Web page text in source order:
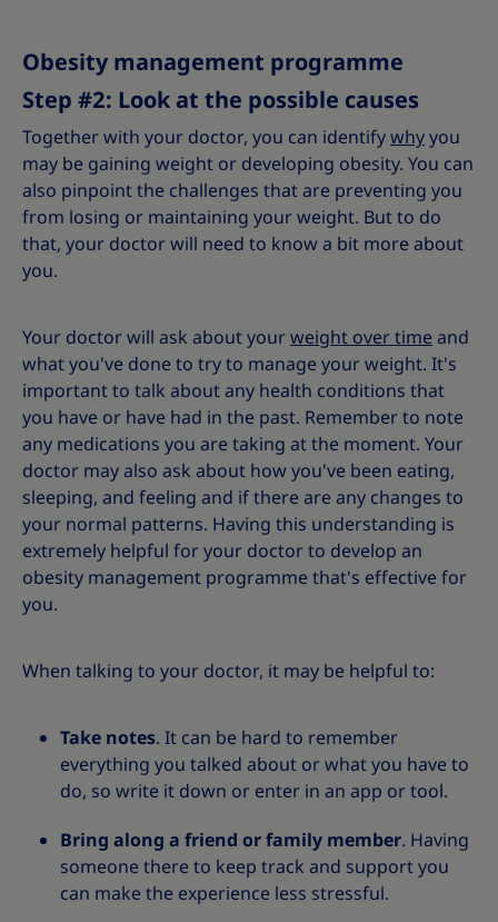
Obesity management programme
Step #2: Look at the possible causes
Together with your doctor, you can identifywhyyou
may be gaining weight or developing obesity. You can
also pinpoint the challenges that are preventing you
from losing or maintaining your weight. But to do
that, your doctor will need to know a bit more about
you.
Your doctor will ask about yourweight over timeand
what you've done to try to manage your weight. It's
important to talk about any health conditions that
you have or have had in the past. Remember to note
any medications you are taking at the moment. Your
doctor may also ask about how you've been eating,
sleeping, and feeling and if there are any changes to
your normal patterns. Having this understanding is
extremely helpful for your doctor to develop an
obesity management programme that's effective for
you.
When talking to your doctor, it may be helpful to:
Take notes. It can be hard to remember
everything you talked about or what you have to
do, so write it down or enter in an app or tool.
Bring along a friend or family member. Having
someone there to keep track and support you
can make the experience less stressful.